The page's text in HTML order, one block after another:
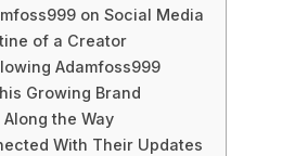
on Social Media
of a Creator
Adamfoss999
Growing Brand
the Way
With Their Updates